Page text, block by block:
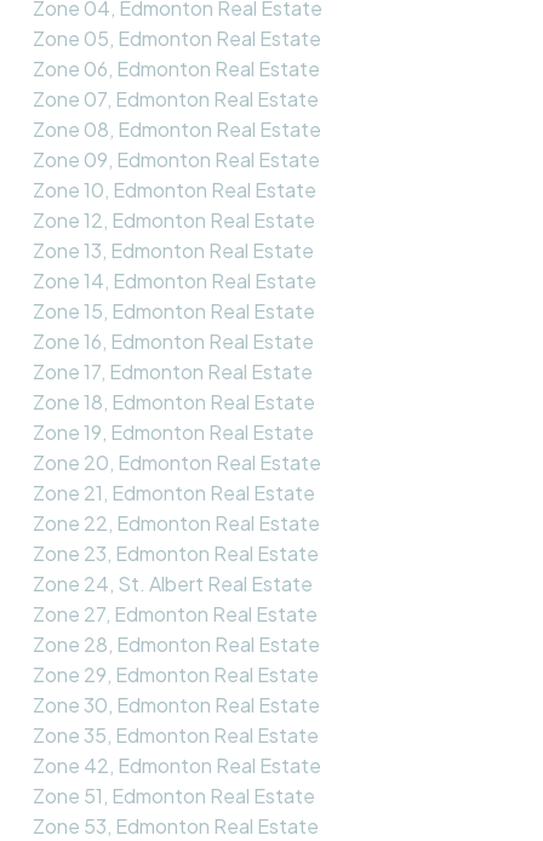
Zone 04, Edmonton Real Estate
Zone 05, Edmonton Real Estate
Zone 06, Edmonton Real Estate
Zone 07, Edmonton Real Estate
Zone 08, Edmonton Real Estate
Zone 09, Edmonton Real Estate
Zone 10, Edmonton Real Estate
Zone 12, Edmonton Real Estate
Zone 13, Edmonton Real Estate
Zone 14, Edmonton Real Estate
Zone 15, Edmonton Real Estate
Zone 16, Edmonton Real Estate
Zone 17, Edmonton Real Estate
Zone 18, Edmonton Real Estate
Zone 19, Edmonton Real Estate
Zone 20, Edmonton Real Estate
Zone 21, Edmonton Real Estate
Zone 22, Edmonton Real Estate
Zone 23, Edmonton Real Estate
Zone 24, St. Albert Real Estate
Zone 27, Edmonton Real Estate
Zone 28, Edmonton Real Estate
Zone 29, Edmonton Real Estate
Zone 30, Edmonton Real Estate
Zone 35, Edmonton Real Estate
Zone 42, Edmonton Real Estate
Zone 51, Edmonton Real Estate
Zone 53, Edmonton Real Estate